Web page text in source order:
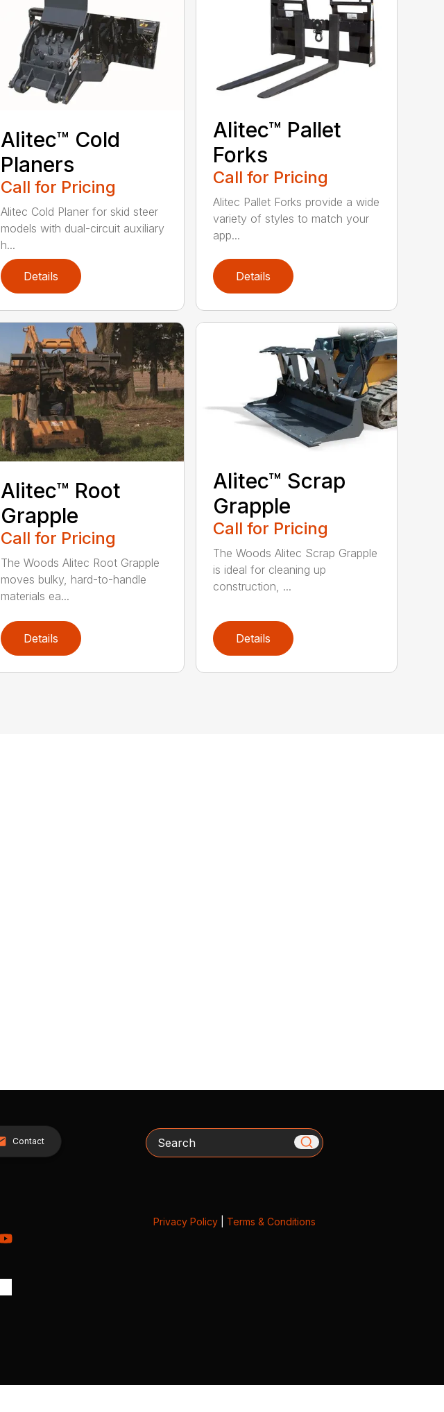
Alitec™ Cold
Planers
Call for Pricing
Alitec Cold Planer for skid steer
models with dual-circuit auxiliary
h...
Details
Alitec™ Pallet
Forks
Call for Pricing
Alitec Pallet Forks provide a wide
variety of styles to match your
app...
Details
Alitec™ Root
Grapple
Call for Pricing
The Woods Alitec Root Grapple
moves bulky, hard-to-handle
materials ea...
Details
Alitec™ Scrap
Grapple
Call for Pricing
The Woods Alitec Scrap Grapple
is ideal for cleaning up
construction, ...
Details
Contact Search
Privacy Policy| Terms & Conditions